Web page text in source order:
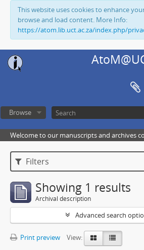
This website uses cookies to enhance
browse and load content. More Info:
https://atom.lib.uct.ac.za/index.php/
Browse
Welcome to our manuscripts and archives
Filters
Showing 1 results
Archival description
Advanced search
Print preview View: